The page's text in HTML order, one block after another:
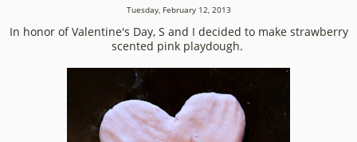
Tuesday, February 12, 2013
In honor of Valentine's Day, S and I decided to make strawberry
scented pink playdough.